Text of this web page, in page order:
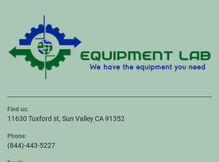
Find us:
11630 Tuxford st, Sun Valley CA 91352
Phone:
(844)-443-5227